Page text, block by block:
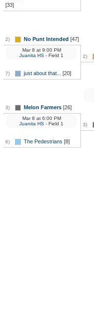
[33]
2) No Punt Intended [47]
7) just about that... [20]
Mar 8 at9:00 PM
Juanita HS - Field 1
3) Melon Farmers [26]
6) The Pedestrians [8]
Mar 8 at6:00 PM
Juanita HS - Field 1
2)
3)